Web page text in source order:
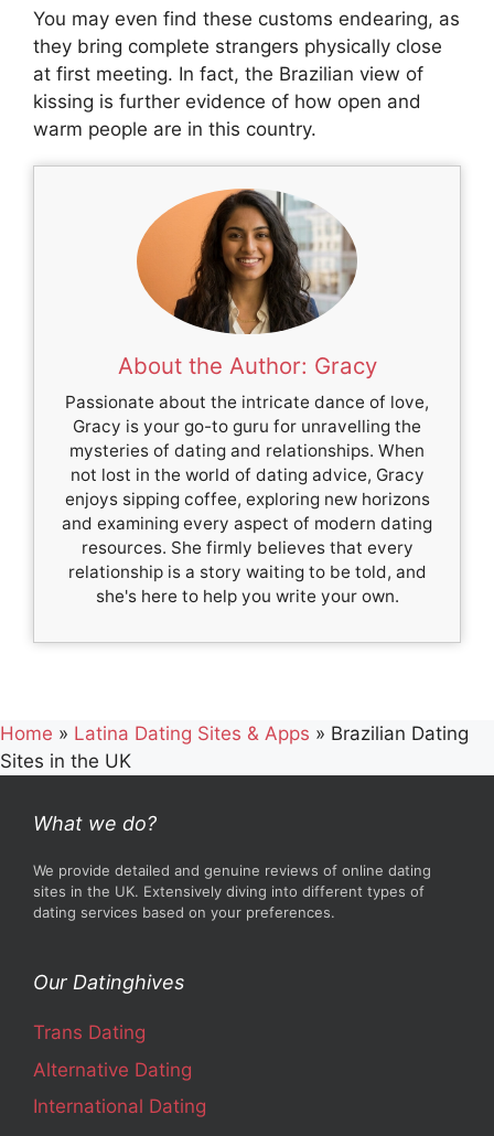
You may even find these customs endearing, as
they bring complete strangers physically close
at first meeting. In fact, the Brazilian view of
kissing is further evidence of how open and
warm people are in this country.
About the Author: Gracy
Passionate about the intricate dance of love,
Gracy is your go-to guru for unravelling the
mysteries of dating and relationships. When
not lost in the world of dating advice, Gracy
enjoys sipping coffee, exploring new horizons
and examining every aspect of modern dating
resources. She firmly believes that every
relationship is a story waiting to be told, and
she's here to help you write your own.
Home » Latina Dating Sites & Apps » Brazilian Dating
Sites in the UK
What we do?
We provide detailed and genuine reviews of online dating
sites in the UK. Extensively diving into different types of
dating services based on your preferences.
Our Datinghives
Trans Dating
Alternative Dating
International Dating